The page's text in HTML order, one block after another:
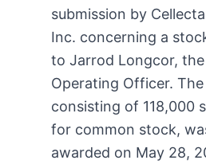
submission by
Inc. concerning a
to Jarrod Longcor,
Operating Officer.
consisting of 118,000
for common stock,
awarded on May 28,